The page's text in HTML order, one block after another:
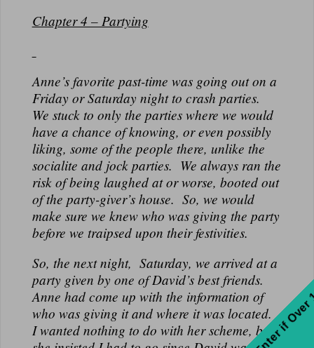
Chapter 4 – Partying
Anne’s favorite past-time was going out on a
Friday or Saturday night to crash parties.
We stuck to only the parties where we would
have a chance of knowing, or even possibly
liking, some of the people there, unlike the
socialite and jock parties. We always ran the
risk of being laughed at or worse, booted out
of the party-giver’s house. So, we would
make sure we knew who was giving the party
before we traipsed upon their festivities.
So, the next night, Saturday, we arrived at a
party given by one of David’s best friends.
Anne had come up with the information of
who was giving it and where it was located.
I wanted nothing to do with her scheme, but
Enter if